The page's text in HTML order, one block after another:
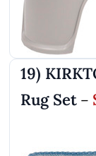
19)
Rug Set –